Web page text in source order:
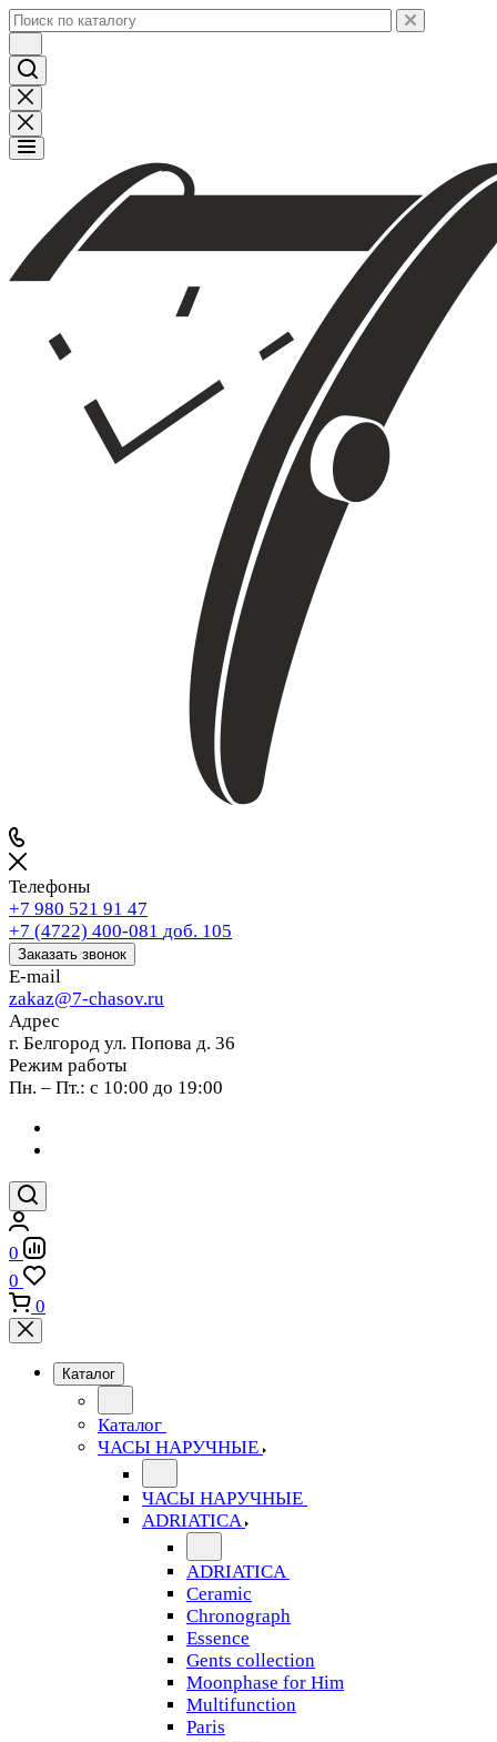
Телефоны
+7 980 521 91 47
+7 (4722) 400-081 доб. 105
Заказать звонок
E-mail
zakaz@7-chasov.ru
Адрес
г. Белгород ул. Попова д. 36
Режим работы
Пн. – Пт.: с 10:00 до 19:00
0
0
0
Каталог
Каталог
ЧАСЫ НАРУЧНЫЕ
ЧАСЫ НАРУЧНЫЕ
ADRIATICA
ADRIATICA
Ceramic
Chronograph
Essence
Gents collection
Moonphase for Him
Multifunction
Paris